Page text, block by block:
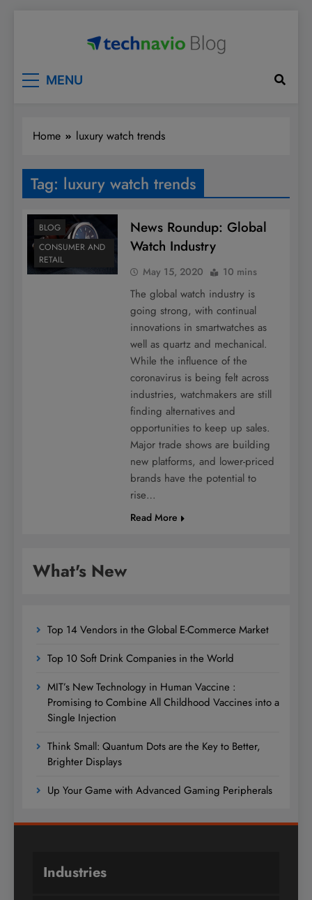
MENU
Home luxury watch trends
Tag: luxury watch trends
BLOG
CONSUMER AND
RETAIL
News Roundup: Global
Watch Industry
May 15, 2020 10 mins
The global watch industry is
going strong, with continual
innovations in smartwatches as
well as quartz and mechanical.
While the influence of the
coronavirus is being felt across
industries, watchmakers are still
finding alternatives and
opportunities to keep up sales.
Major trade shows are building
new platforms, and lower-priced
brands have the potential to
rise…
Read More
What's New
Top 14 Vendors in the Global E-Commerce Market
Top 10 Soft Drink Companies in the World
MIT’s New Technology in Human Vaccine :
Promising to Combine All Childhood Vaccines into a
Single Injection
Think Small: Quantum Dots are the Key to Better,
Brighter Displays
Up Your Game with Advanced Gaming Peripherals
Industries